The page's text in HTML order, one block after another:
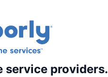
service providers.